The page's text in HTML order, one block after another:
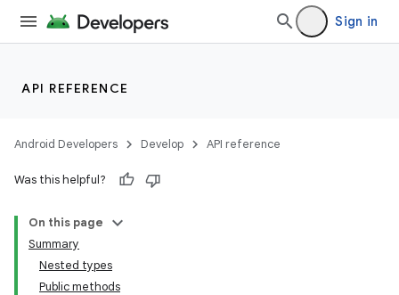
Sign in
API REFERENCE
Android Developers Develop API reference
Was this helpful?
On this page
Summary
Nested types
Public methods